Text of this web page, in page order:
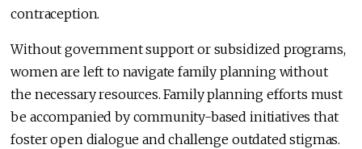
contraception.
Without government support or subsidized programs,
women are left to navigate family planning without
the necessary resources. Family planning efforts must
be accompanied by community-based initiatives that
foster open dialogue and challenge outdated stigmas.